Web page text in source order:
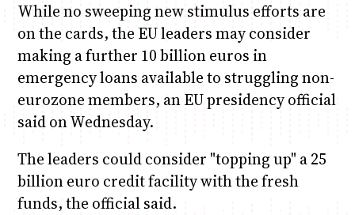
While no sweeping new stimulus efforts are
on the cards, the EU leaders may consider
making a further 10 billion euros in
emergency loans available to struggling non-
eurozone members, an EU presidency official
said on Wednesday.
The leaders could consider "topping up" a 25
billion euro credit facility with the fresh
funds, the official said.